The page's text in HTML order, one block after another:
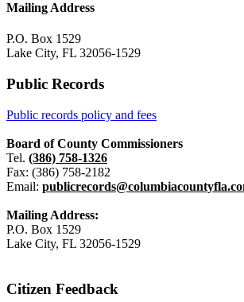
Mailing Address
P.O. Box 1529
Lake City, FL 32056-1529
Public Records
Public records policy and fees
Board of County Commissioners
Tel. (386) 758-1326
Fax: (386) 758-2182
Email:
Mailing Address:
P.O. Box 1529
Lake City, FL 32056-1529
Citizen Feedback